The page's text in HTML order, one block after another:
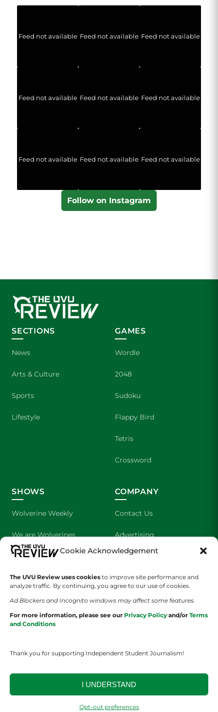
Cookie Acknowledgement
The UVU Review uses cookies to improve site performance and
analyze traffic. By continuing, you agree to our use of cookies.
Ad Blockers and Incognito windows may affect some features.
For more information, please see our Privacy Policy and/or Terms
and Conditions
Thank you for supporting Independent Student Journalism!
I UNDERSTAND
Opt-out preferences
Feed not available Feed not available Feed not available
Feed not available Feed not available Feed not available
Feed not available Feed not available Feed not available
Follow on Instagram
SECTIONS
News
Arts & Culture
Sports
Lifestyle
GAMES
Wordle
2048
Sudoku
Flappy Bird
Tetris
Crossword
SHOWS
Wolverine Weekly
We are Wolverines
UVU Sports
The Cultured Wolverine
COMPANY
Contact Us
Advertising
About Us
Staff Application